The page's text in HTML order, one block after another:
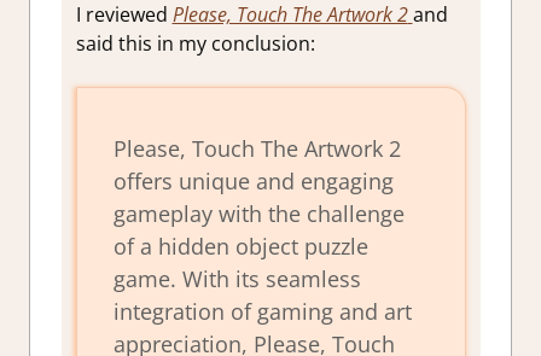
I reviewed Please, Touch The Artwork 2 and
said this in my conclusion:
Please, Touch The Artwork 2
offers unique and engaging
gameplay with the challenge
of a hidden object puzzle
game. With its seamless
integration of gaming and art
appreciation, Please, Touch